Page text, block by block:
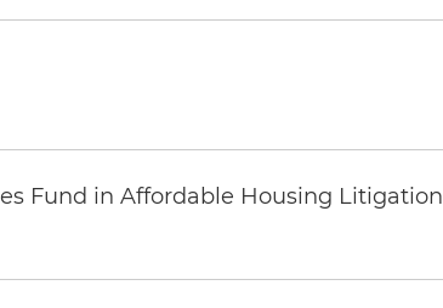
Fund in Affordable Housing Litigation